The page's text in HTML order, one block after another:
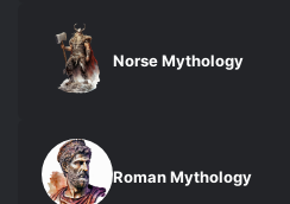
Norse Mythology
Roman Mythology